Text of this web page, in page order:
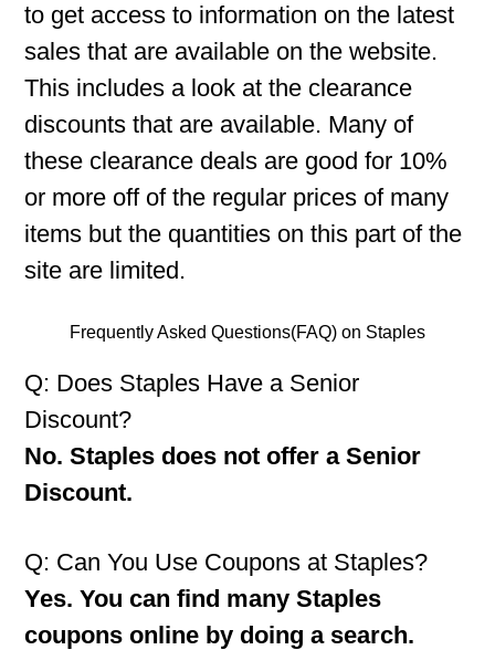
to get access to information on the latest
sales that are available on the website.
This includes a look at the clearance
discounts that are available. Many of
these clearance deals are good for 10%
or more off of the regular prices of many
items but the quantities on this part of the
site are limited.
Frequently Asked Questions(FAQ) on Staples
Q: Does Staples Have a Senior
Discount?
No. Staples does not offer a Senior
Discount.
Q: Can You Use Coupons at Staples?
Yes. You can find many Staples
coupons online by doing a search.